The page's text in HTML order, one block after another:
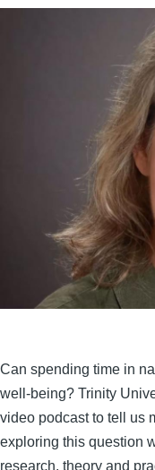
Can spending time in
well-being? Trinity
video podcast to tell us
exploring this question
research, theory and